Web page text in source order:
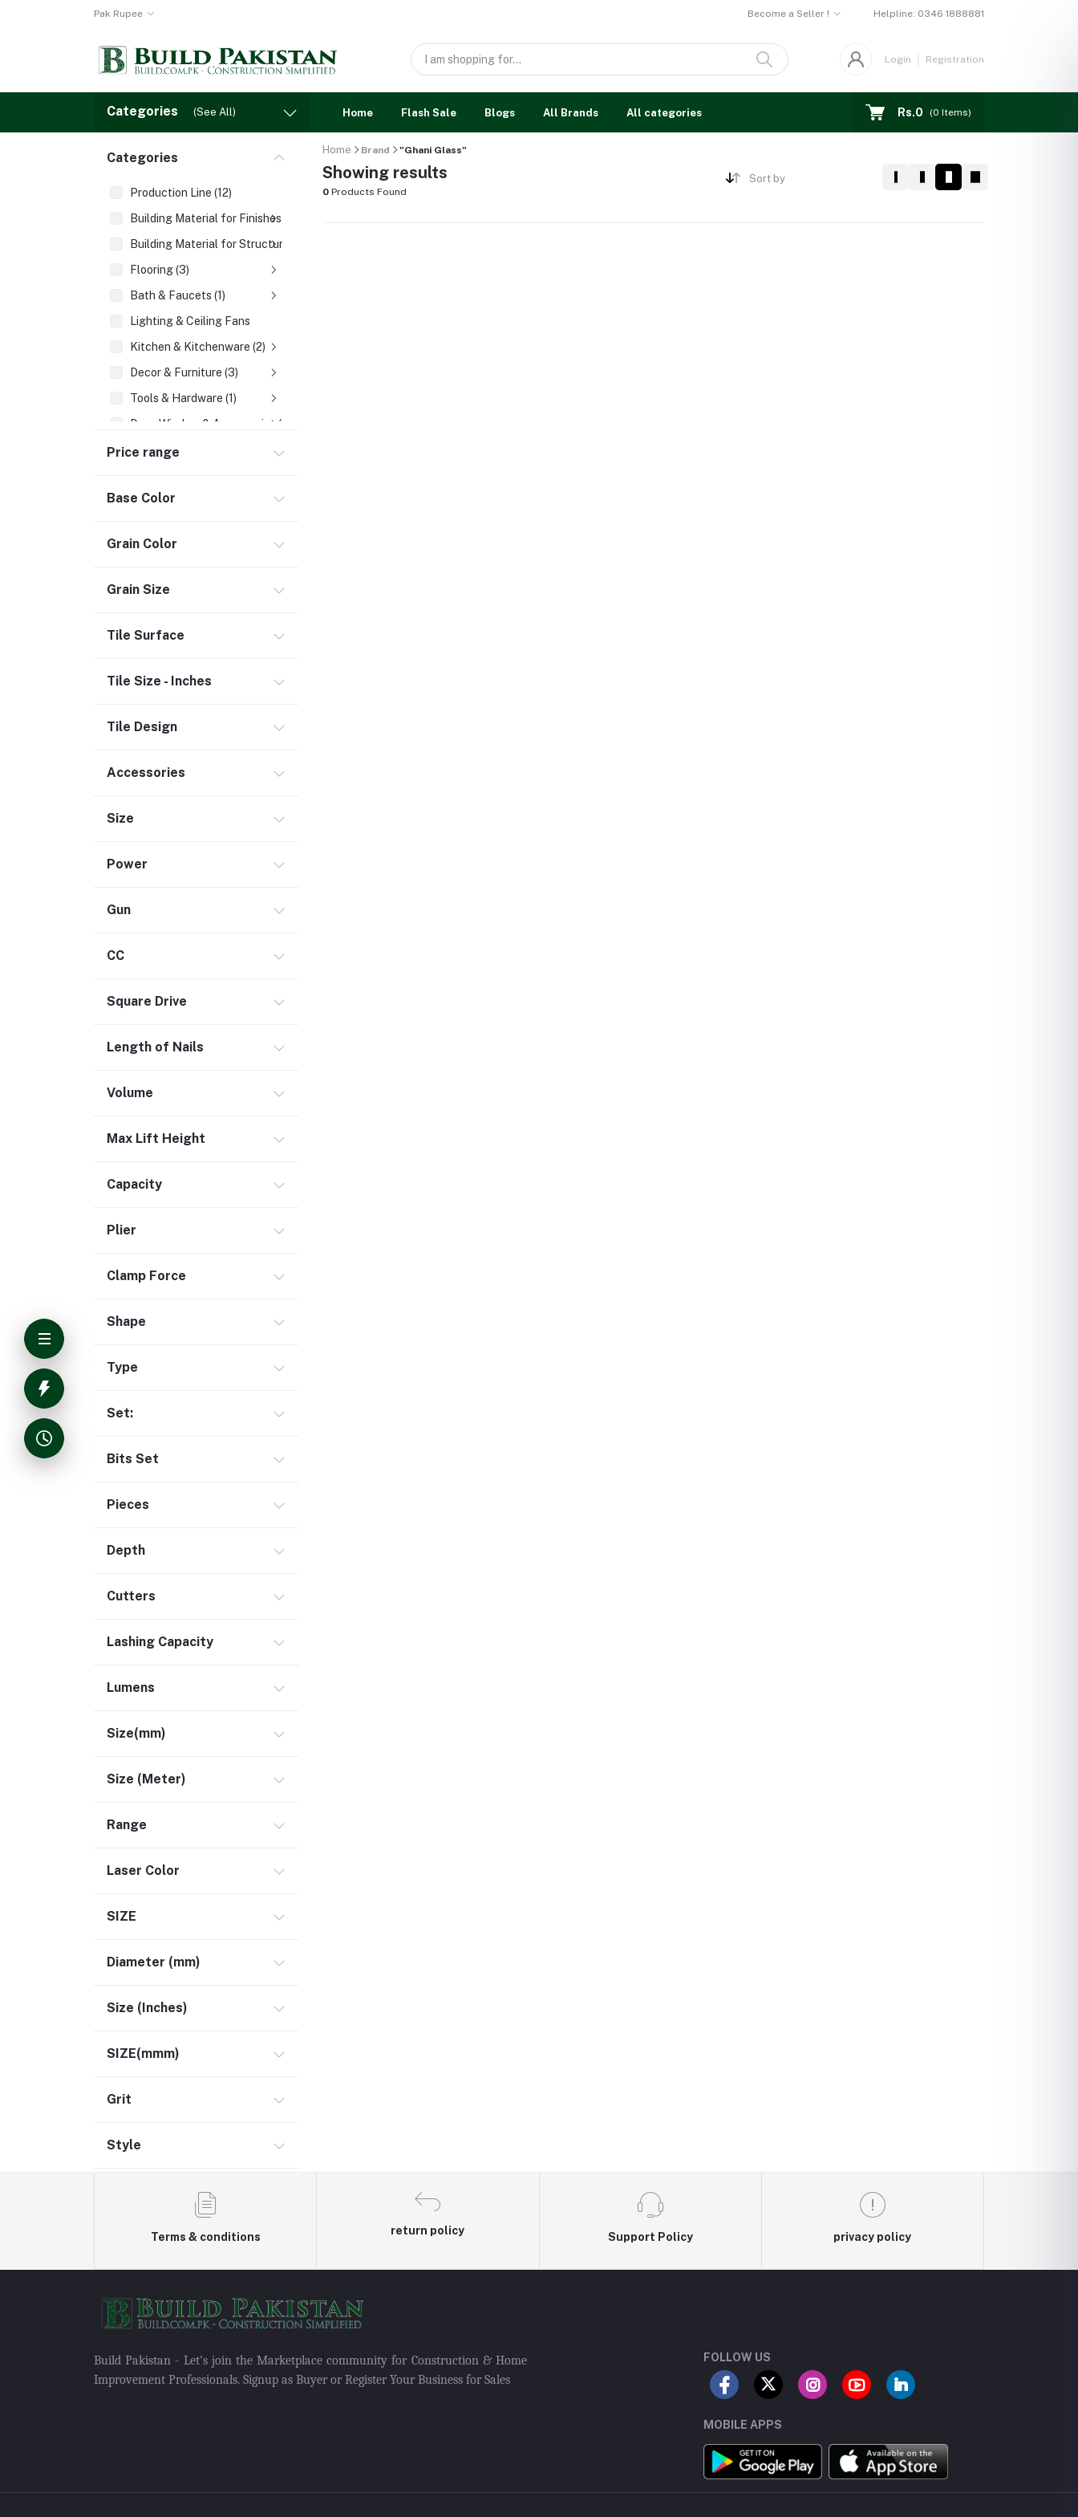
Pak Rupee Become a Seller ! Helpline: 0346 1888881
Login Registration
Categories (See All) Home Flash Sale Blogs All Brands All categories Rs.0 (0 Items)
Categories
Production Line (12)
Building Material for Finishes (3)
Building Material for Structures (8)
Flooring (3)
Bath & Faucets (1)
Lighting & Ceiling Fans
Kitchen & Kitchenware (2)
Decor & Furniture (3)
Tools & Hardware (1)
Door, Window & Accessories (2)
Appliances (7)
Storage & Organization (1)
Chemicals (1)
Outdoor Living
Digital Downloads (71)
Price range
Base Color
Grain Color
Grain Size
Tile Surface
Tile Size - Inches
Tile Design
Accessories
Size
Power
Gun
CC
Square Drive
Length of Nails
Volume
Max Lift Height
Capacity
Plier
Clamp Force
Shape
Type
Set:
Bits Set
Pieces
Depth
Cutters
Lashing Capacity
Lumens
Size(mm)
Size (Meter)
Range
Laser Color
SIZE
Diameter (mm)
Size (Inches)
SIZE(mmm)
Grit
Style
Home Brand "Ghani Glass"
Showing results
0 Products Found
Sort by
Terms & conditions
return policy
Support Policy privacy policy
Build Pakistan - Let's join the Marketplace community for Construction & Home
Improvement Professionals. Signup as Buyer or Register Your Business for Sales
FOLLOW US
MOBILE APPS